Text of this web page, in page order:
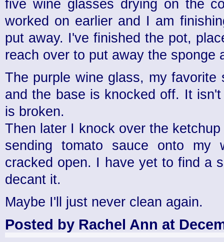
five wine glasses drying on the
worked on earlier and I am
put away. I've finished the pot,
reach over to put away the sponge
The purple wine glass, my
and the base is knocked off. It
is broken.
Then later I knock over the
sending tomato sauce onto
cracked open. I have yet to find a
decant it.
Maybe I'll just never clean again.
Posted by Rachel Ann at